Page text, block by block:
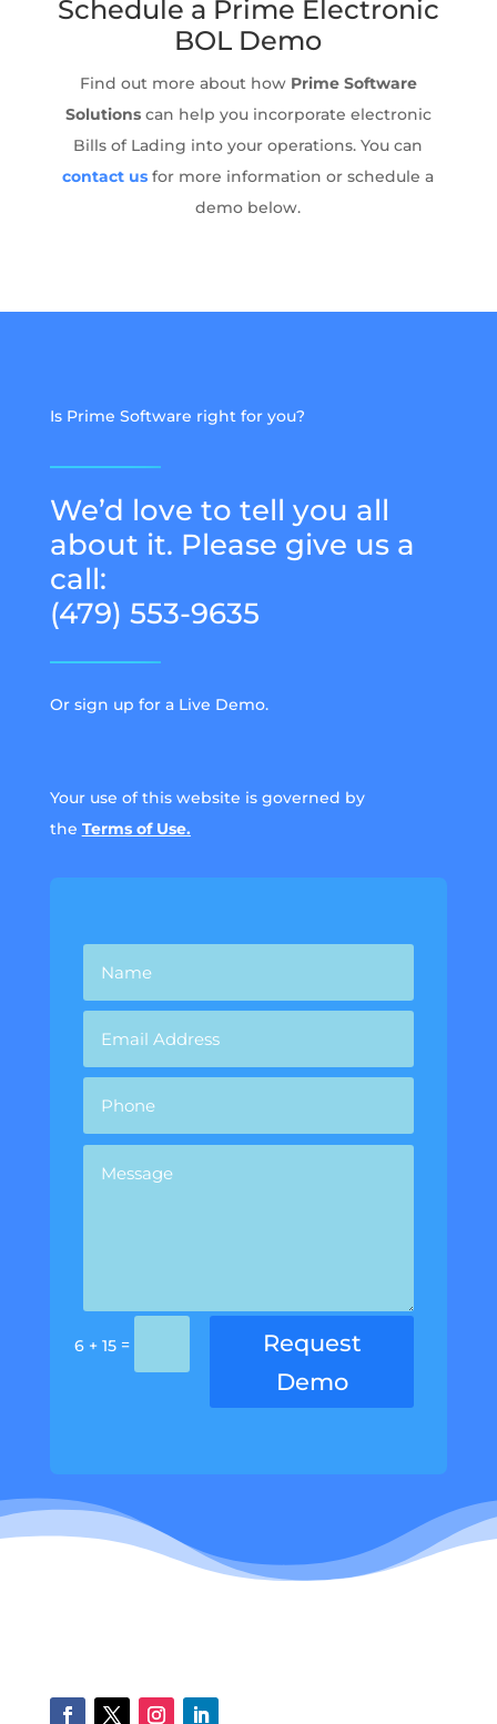
Schedule a Prime Electronic
BOL Demo
Find out more about how Prime Software
Solutionscan help you incorporate electronic
Bills of Lading into your operations. You can
contact us for more information or schedule a
demo below.
Is Prime Software right for you?
We’d love to tell you all
about it. Please give us a
call:
(479) 553-9635
Or sign up for a Live Demo.
Your use of this website is governed by
the Terms of Use.
6 + 15=
Request
Demo